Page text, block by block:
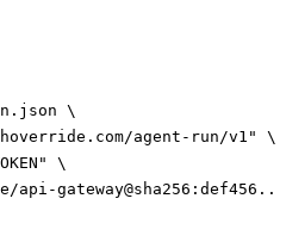
\
agent-run/v1"
\
"
\
api-gateway@sha256:def456...